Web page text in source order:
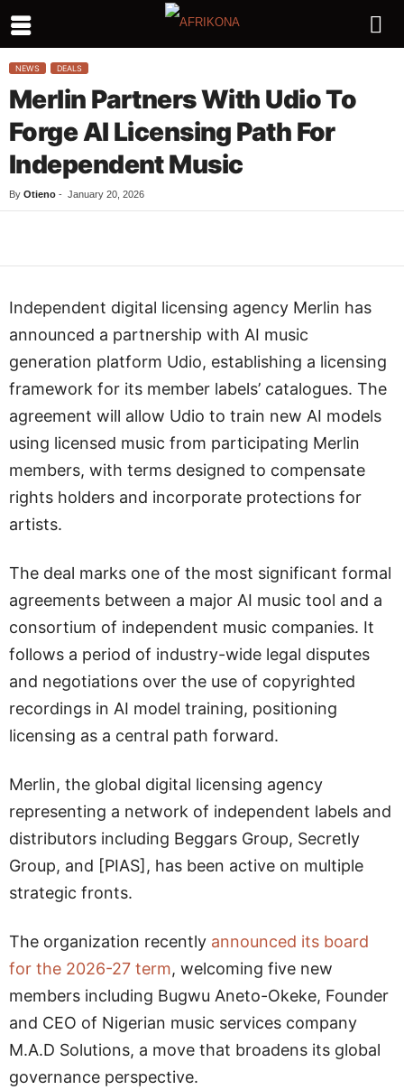
NEWS DEALS
Merlin Partners With Udio To
Forge AI Licensing Path For
Independent Music
By Otieno - January 20, 2026
Independent digital licensing agency Merlin has
announced a partnership with AI music
generation platform Udio, establishing a licensing
framework for its member labels’ catalogues. The
agreement will allow Udio to train new AI models
using licensed music from participating Merlin
members, with terms designed to compensate
rights holders and incorporate protections for
artists.
The deal marks one of the most significant formal
agreements between a major AI music tool and a
consortium of independent music companies. It
follows a period of industry-wide legal disputes
and negotiations over the use of copyrighted
recordings in AI model training, positioning
licensing as a central path forward.
Merlin, the global digital licensing agency
representing a network of independent labels and
distributors including Beggars Group, Secretly
Group, and [PIAS], has been active on multiple
strategic fronts.
The organization recently announced its board
for the 2026-27 term, welcoming five new
members including Bugwu Aneto-Okeke, Founder
and CEO of Nigerian music services company
M.A.D Solutions, a move that broadens its global
governance perspective.